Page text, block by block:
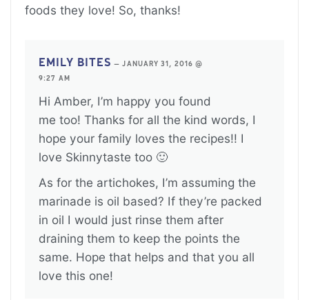
foods they love! So, thanks!
EMILY BITES —JANUARY 31, 2016 @
9:27 AM
Hi Amber, I’m happy you found
me too! Thanks for all the kind words, I
hope your family loves the recipes!! I
love Skinnytaste too 🙂
As for the artichokes, I’m assuming the
marinade is oil based? If they’re packed
in oil I would just rinse them after
draining them to keep the points the
same. Hope that helps and that you all
love this one!